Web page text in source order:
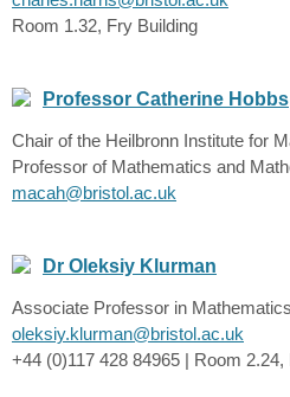
Room 1.32, Fry Building
Professor Catherine Hobbs
Chair of the Heilbronn Institute for
Professor of Mathematics and
macah@bristol.ac.uk
Dr Oleksiy Klurman
Associate Professor in Mathematics
oleksiy.klurman@bristol.ac.uk
+44 (0)117 428 84965 | Room 2.24,